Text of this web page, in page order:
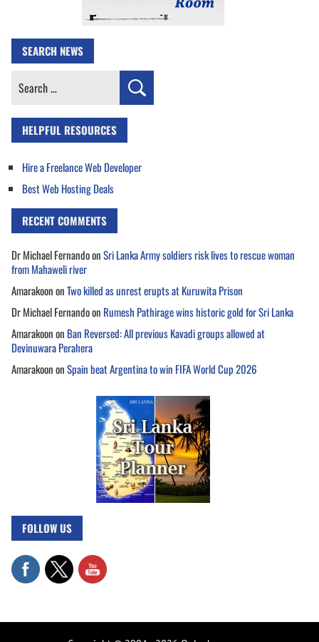
SEARCH NEWS
Search
HELPFUL RESOURCES
Hire a Freelance Web Developer
Best Web Hosting Deals
RECENT COMMENTS
Dr Michael FernandoonSri Lanka Army soldiers risk lives to rescue woman
from Mahaweli river
AmarakoononTwo killed as unrest erupts at Kuruwita Prison
Dr Michael Fernandoon Rumesh Pathirage wins historic gold for Sri Lanka
Amarakoonon Ban Reversed: All previous Kavadi groups allowed at
Devinuwara Perahera
AmarakoononSpain beat Argentina to win FIFA World Cup 2026
FOLLOW US